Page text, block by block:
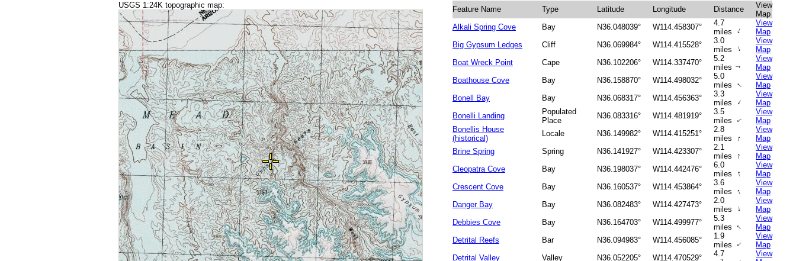
USGS 1:24K topographic map:
Feature Name Type Latitude Longitude Distance
View
Map
Alkali Spring Cove
Bay N36.048039° W114.458307°
4.7
miles ↑
View
Map
Big Gypsum Ledges
Cliff N36.069984° W114.415528°
3.0
miles
↑
View
Map
Boat Wreck Point
Cape N36.102206° W114.337470°
5.2
miles↑
View
Map
Boathouse Cove
Bay N36.158870° W114.498032°
5.0
miles ↑
View
Map
Bonell Bay
Bay N36.068317° W114.456363°
3.3
miles
↑
View
Map
Bonelli Landing
Populated
Place
N36.083316° W114.481919°
3.5
miles ↑
View
Map
Bonellis House
(historical)
Locale N36.149982° W114.415251°
2.8
miles
↑
View
Map
Brine Spring
Spring N36.141927° W114.423307°
2.1
miles
↑
View
Map
Cleopatra Cove
Bay N36.198037° W114.442476°
6.0
miles
↑
View
Map
Crescent Cove
Bay N36.160537° W114.453864°
3.6
miles ↑
View
Map
Danger Bay
Bay N36.082483° W114.427473°
2.0
miles
↑
View
Map
Debbies Cove
Bay N36.164703° W114.499977°
5.3
miles ↑
View
Map
Detrital Reefs
Bar N36.094983° W114.456085°
1.9
miles ↑
View
Map
Detrital Valley
Valley N36.052205° W114.470529°
4.7
View